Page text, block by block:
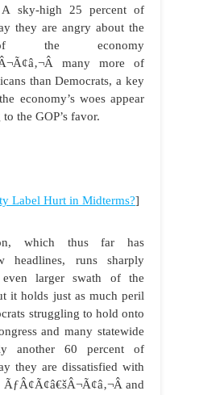
A sky-high 25 percent of
they are angry about the
the economy
many more of
than Democrats, a key
economy’s woes appear
the GOP’s favor.
Label Hurt in Midterms?]
which thus far has
headlines, runs sharply
larger swath of the
it holds just as much peril
struggling to hold onto
and many statewide
another 60 percent of
they are dissatisfied with
and